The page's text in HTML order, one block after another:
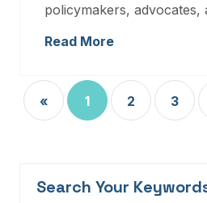
policymakers,
Read More
« 1 2 3
Search Your